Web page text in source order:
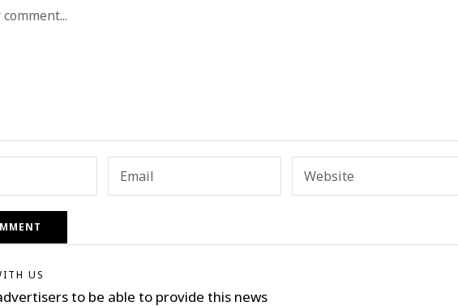
US
to be able to provide this news